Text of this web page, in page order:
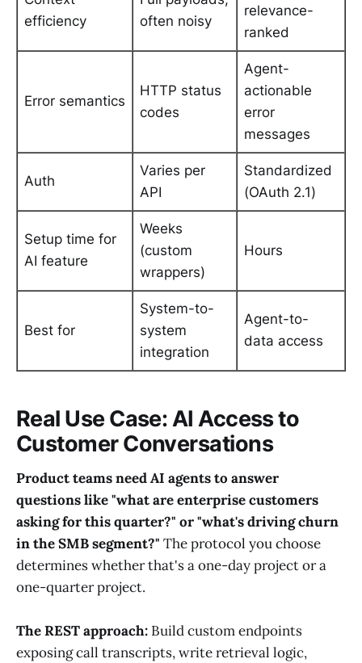
efficiency
often noisy
relevance-
ranked
Error semantics
HTTP status
codes
Agent-
actionable
error
messages
Auth
Varies per
API
Standardized
(OAuth 2.1)
Setup time for
AI feature
Weeks
(custom
wrappers)
Hours
Best for
System-to-
system
integration
Agent-to-
data access
Real Use Case: AI Access to
Customer Conversations
Product teams need AI agents to answer
questions like "what are enterprise customers
asking for this quarter?" or "what's driving churn
in the SMB segment?" The protocol you choose
determines whether that's a one-day project or a
one-quarter project.
The REST approach: Build custom endpoints
exposing call transcripts, write retrieval logic,